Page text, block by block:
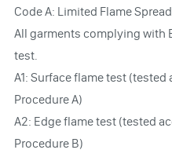
Code A: Limited Flame Spread
All garments complying with
test.
A1: Surface flame test
Procedure A)
A2: Edge flame test (tested
Procedure B)